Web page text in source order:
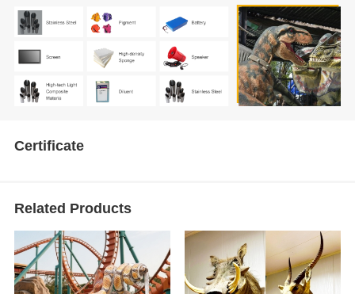
Certificate
Related Products